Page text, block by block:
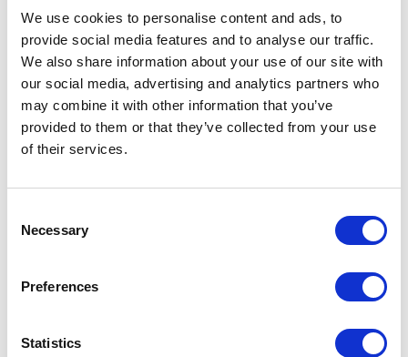
We use cookies to personalise content and ads, to
provide social media features and to analyse our traffic.
We also share information about your use of our site with
our social media, advertising and analytics partners who
may combine it with other information that you’ve
provided to them or that they’ve collected from your use
of their services.
Selection
Necessary
Preferences
Statistics
your wants from your
school’s website […]
Avenue HQ, 10-12 East Parade, Leeds, UK
Tel:0113 3200 750